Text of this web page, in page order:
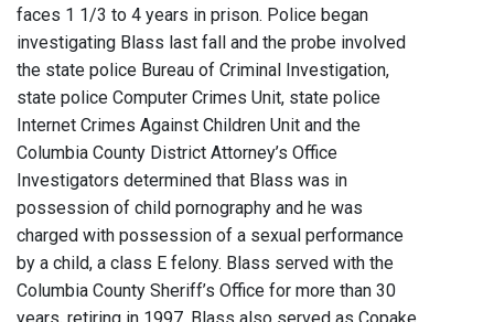
faces 1 1/3 to 4 years in prison. Police began
investigating Blass last fall and the probe involved
the state police Bureau of Criminal Investigation,
state police Computer Crimes Unit, state police
Internet Crimes Against Children Unit and the
Columbia County District Attorney’s Office
Investigators determined that Blass was in
possession of child pornography and he was
charged with possession of a sexual performance
by a child, a class E felony. Blass served with the
Columbia County Sheriff’s Office for more than 30